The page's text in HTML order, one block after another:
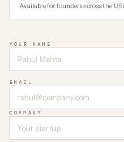
Available for founders across the
YOUR NAME
EMAIL
COMPANY